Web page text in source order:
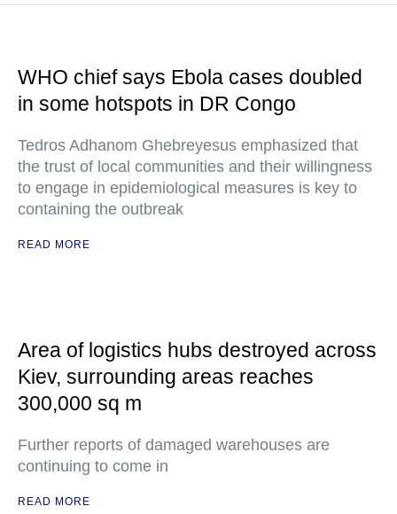
WHO chief says Ebola cases doubled
in some hotspots in DR Congo
Tedros Adhanom Ghebreyesus emphasized that
the trust of local communities and their willingness
to engage in epidemiological measures is key to
containing the outbreak
READ MORE
Area of logistics hubs destroyed across
Kiev, surrounding areas reaches
300,000 sq m
Further reports of damaged warehouses are
continuing to come in
READ MORE